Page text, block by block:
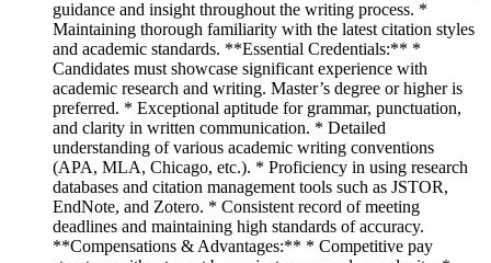
guidance and insight throughout the writing process. *
Maintaining thorough familiarity with the latest citation styles
and academic standards. **Essential Credentials:** *
Candidates must showcase significant experience with
academic research and writing. Master’s degree or higher is
preferred. * Exceptional aptitude for grammar, punctuation,
and clarity in written communication. * Detailed
understanding of various academic writing conventions
(APA, MLA, Chicago, etc.). * Proficiency in using research
databases and citation management tools such as JSTOR,
EndNote, and Zotero. * Consistent record of meeting
deadlines and maintaining high standards of accuracy.
**Compensations & Advantages:** * Competitive pay